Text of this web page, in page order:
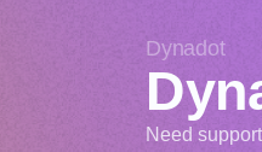
Dynadot
Need